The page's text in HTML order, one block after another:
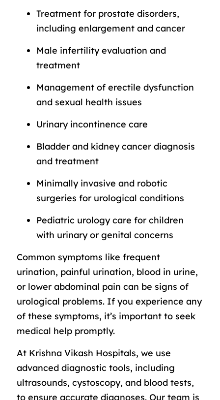
Treatment for prostate disorders,
including enlargement and cancer
Male infertility evaluation and
treatment
Management of erectile dysfunction
and sexual health issues
Urinary incontinence care
Bladder and kidney cancer diagnosis
and treatment
Minimally invasive and robotic
surgeries for urological conditions
Pediatric urology care for children
with urinary or genital concerns
Common symptoms like frequent
urination, painful urination, blood in urine,
or lower abdominal pain can be signs of
urological problems. If you experience any
of these symptoms, it’s important to seek
medical help promptly.
At Krishna Vikash Hospitals, we use
advanced diagnostic tools, including
ultrasounds, cystoscopy, and blood tests,
to ensure accurate diagnoses. Our team is